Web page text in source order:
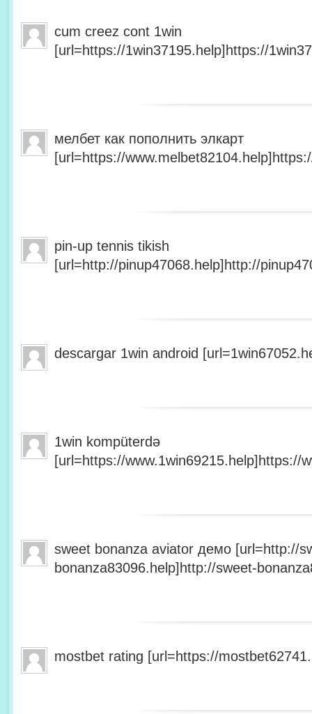
cum creez cont 1win
[url=https://1win37195.help]https://
мелбет как пополнить элкарт
[url=https://
pin-up tennis tikish
[url=http://pinup47068.help]http://
descargar 1win android
1win kompüterdə
[url=https://www.1win69215.help]https://
sweet bonanza aviator демо [url=http://
bonanza83096.help]http://sweet-
mostbet rating [url=https://